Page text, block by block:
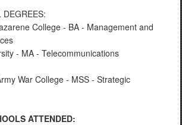
DEGREES:
College - BA - Management and
- MA - Telecommunications
War College - MSS - Strategic
ATTENDED: